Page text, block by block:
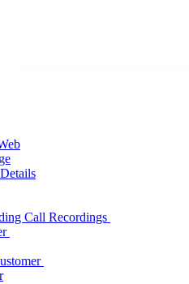
Call Recordings